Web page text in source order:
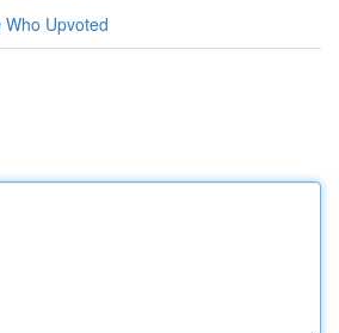
Who Upvoted